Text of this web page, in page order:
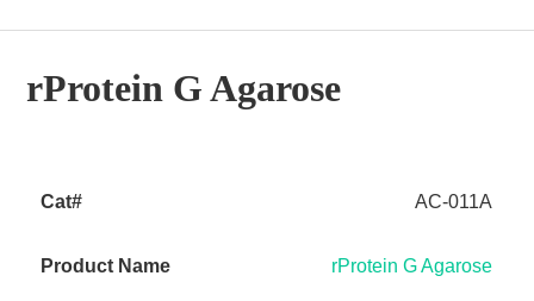
rProtein G Agarose
AC-011A
rProtein G Agarose